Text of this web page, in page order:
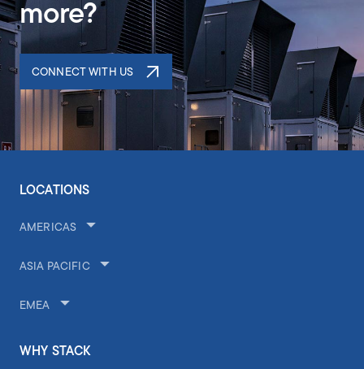
more?
CONNECT WITH US
LOCATIONS
AMERICAS
ASIA PACIFIC
EMEA
WHY STACK